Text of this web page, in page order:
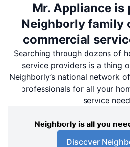
Mr. Appliance is
Neighborly family
commercial
Searching through dozens of
service providers is a thing
Neighborly’s national network
professionals for all your
service
Neighborly is all you
Discover